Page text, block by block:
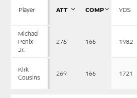
Player ATT COMP YDS
Michael
Penix
Jr.
276 166 1982
Kirk
Cousins
269 166 1721